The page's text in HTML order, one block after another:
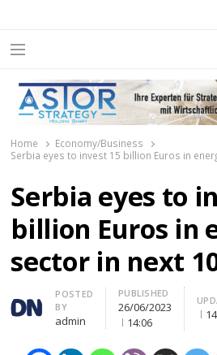
Menu
Home
Economy/Business
Serbia eyes to invest 15 billion Euros in
Serbia eyes to
billion Euros in
sector in next
Author
POSTED
BY
admin
PUBLISHED
26/06/2023
14:06